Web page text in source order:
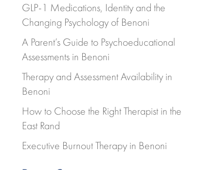
GLP-1 Medications, Identity and the
Changing Psychology of Benoni
A Parent’s Guide to Psychoeducational
Assessments in Benoni
Therapy and Assessment Availability in
Benoni
How to Choose the Right Therapist in the
East Rand
Executive Burnout Therapy in Benoni